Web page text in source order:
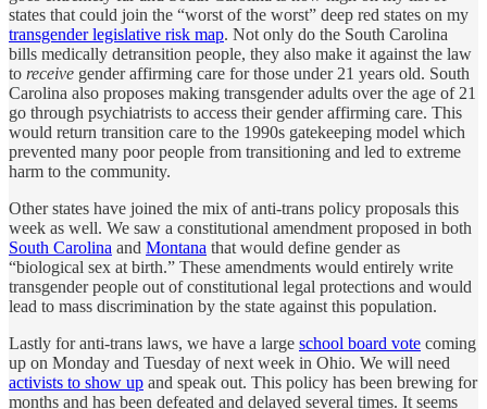
states that could join the “worst of the worst” deep red states on my
transgender legislative risk map. Not only do the South Carolina
bills medically detransition people, they also make it against the law
to receive gender affirming care for those under 21 years old. South
Carolina also proposes making transgender adults over the age of 21
go through psychiatrists to access their gender affirming care. This
would return transition care to the 1990s gatekeeping model which
prevented many poor people from transitioning and led to extreme
harm to the community.
Other states have joined the mix of anti-trans policy proposals this
week as well. We saw a constitutional amendment proposed in both
South Carolina and Montana that would define gender as
“biological sex at birth.” These amendments would entirely write
transgender people out of constitutional legal protections and would
lead to mass discrimination by the state against this population.
Lastly for anti-trans laws, we have a large school board vote coming
up on Monday and Tuesday of next week in Ohio. We will need
activists to show up and speak out. This policy has been brewing for
months and has been defeated and delayed several times. It seems